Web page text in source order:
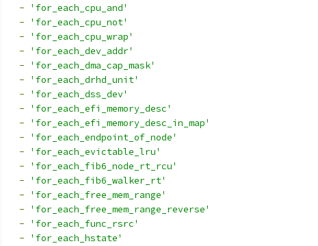
-
'for_each_cpu_and'
-
'for_each_cpu_not'
-
'for_each_cpu_wrap'
-
'for_each_dev_addr'
-
'for_each_dma_cap_mask'
-
'for_each_drhd_unit'
-
'for_each_dss_dev'
-
'for_each_efi_memory_desc'
-
'for_each_efi_memory_desc_in_map'
-
'for_each_endpoint_of_node'
-
'for_each_evictable_lru'
-
'for_each_fib6_node_rt_rcu'
-
'for_each_fib6_walker_rt'
-
'for_each_free_mem_range'
-
'for_each_free_mem_range_reverse'
-
'for_each_func_rsrc'
-
'for_each_hstate'